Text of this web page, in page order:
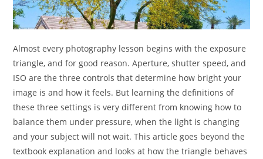
Almost every photography lesson begins with the exposure
triangle, and for good reason. Aperture, shutter speed, and
ISO are the three controls that determine how bright your
image is and how it feels. But learning the definitions of
these three settings is very different from knowing how to
balance them under pressure, when the light is changing
and your subject will not wait. This article goes beyond the
textbook explanation and looks at how the triangle behaves